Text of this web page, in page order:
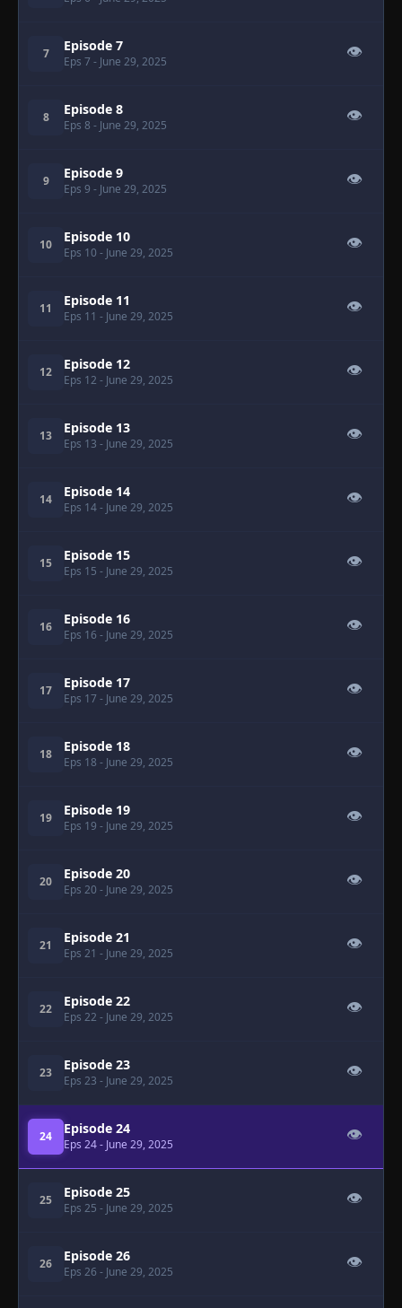
7 Episode 7
Eps 7 - June 29, 2025
👁
8 Episode 8
Eps 8 - June 29, 2025
👁
9 Episode 9
Eps 9 - June 29, 2025
👁
10 Episode 10
Eps 10 - June 29, 2025
👁
11 Episode 11
Eps 11 - June 29, 2025
👁
12 Episode 12
Eps 12 - June 29, 2025
👁
13 Episode 13
Eps 13 - June 29, 2025
👁
14 Episode 14
Eps 14- June 29, 2025
👁
15 Episode 15
Eps 15 - June 29, 2025
👁
16 Episode 16
Eps 16 - June 29, 2025
👁
17 Episode 17
Eps 17 - June 29, 2025
👁
18 Episode 18
Eps 18 - June 29, 2025
👁
19 Episode 19
Eps 19 - June 29, 2025
👁
20 Episode 20
Eps 20 - June 29, 2025
👁
21 Episode 21
Eps 21 - June 29, 2025
👁
22 Episode 22
Eps 22 - June 29, 2025
👁
23 Episode 23
Eps 23 - June 29, 2025
👁
24 Episode 24
Eps 24- June 29, 2025
👁
25 Episode 25
Eps 25 - June 29, 2025
👁
26 Episode 26
Eps 26 - June 29, 2025
👁